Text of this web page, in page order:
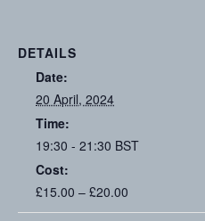
DETAILS
Date:
20 April, 2024
Time:
19:30 - 21:30 BST
Cost:
£15.00 – £20.00